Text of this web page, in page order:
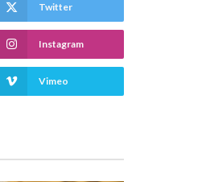
Twitter
Instagram
Vimeo